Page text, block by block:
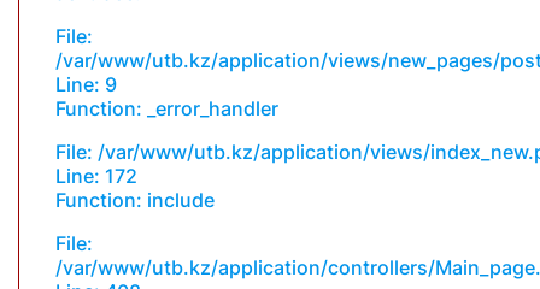
File:
/var/www/utb.kz/application/views/new_pages/
Line: 9
Function: _error_handler
File: /var/www/utb.kz/application/views/
Line: 172
Function: include
File:
/var/www/utb.kz/application/controllers/